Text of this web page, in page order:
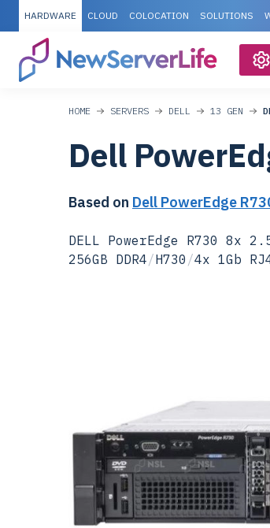
HARDWARE CLOUD COLOCATION SOLUTIONS
HOME SERVERS DELL 13 GEN
Dell
Based on Dell PowerEdge
DELL PowerEdge R730 8x
256GB DDR4/H730 /4x 1Gb